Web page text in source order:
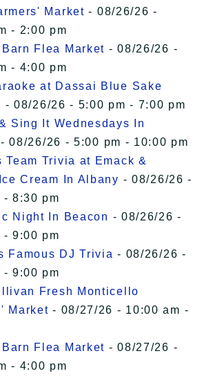
Market - 08/26/26 -
- 2:00 pm
Barn Flea Market - 08/26/26 -
- 4:00 pm
at Dassai Blue Sake
- 08/26/26 - 5:00 pm - 7:00 pm
Sing It Wednesdays In
- 08/26/26 - 5:00 pm - 10:00 pm
Team Trivia at Emack &
Cream In Albany - 08/26/26 -
- 8:30 pm
Night In Beacon - 08/26/26 -
- 9:00 pm
Famous DJ Trivia - 08/26/26 -
- 9:00 pm
Fresh Monticello
Market - 08/27/26 - 10:00 am -
Barn Flea Market - 08/27/26 -
- 4:00 pm